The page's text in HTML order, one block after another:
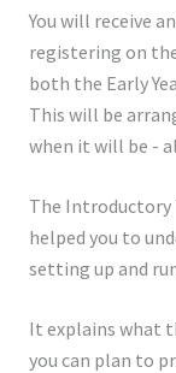
You will receive
registering on
both the Early
This will be
when it will be -
The Introductory
helped you to
setting up and
It explains what
you can plan to